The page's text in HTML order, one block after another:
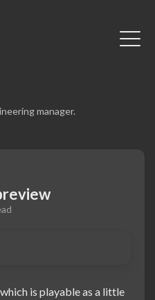
manager.
which is playable as a little